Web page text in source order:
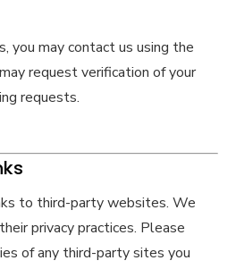
you may contact us using the
request verification of your
requests.
to third-party websites. We
privacy practices. Please
of any third-party sites you